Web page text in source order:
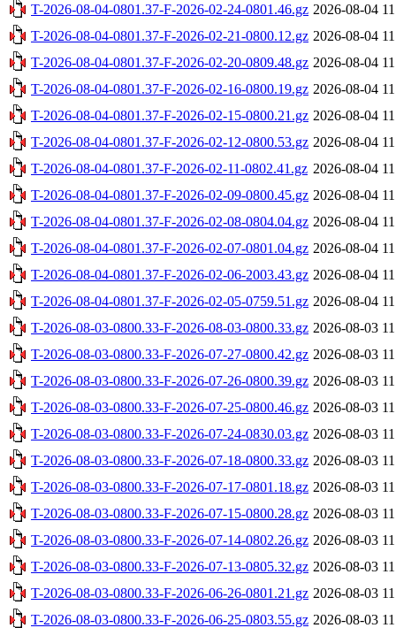
T-2026-08-04-0801.37-F-2026-02-24-0801.46.gz 2026-08-04
T-2026-08-04-0801.37-F-2026-02-21-0800.12.gz 2026-08-04
T-2026-08-04-0801.37-F-2026-02-20-0809.48.gz 2026-08-04
T-2026-08-04-0801.37-F-2026-02-16-0800.19.gz 2026-08-04
T-2026-08-04-0801.37-F-2026-02-15-0800.21.gz 2026-08-04
T-2026-08-04-0801.37-F-2026-02-12-0800.53.gz 2026-08-04
T-2026-08-04-0801.37-F-2026-02-11-0802.41.gz 2026-08-04
T-2026-08-04-0801.37-F-2026-02-09-0800.45.gz 2026-08-04
T-2026-08-04-0801.37-F-2026-02-08-0804.04.gz 2026-08-04
T-2026-08-04-0801.37-F-2026-02-07-0801.04.gz 2026-08-04
T-2026-08-04-0801.37-F-2026-02-06-2003.43.gz 2026-08-04
T-2026-08-04-0801.37-F-2026-02-05-0759.51.gz 2026-08-04
T-2026-08-03-0800.33-F-2026-08-03-0800.33.gz 2026-08-03
T-2026-08-03-0800.33-F-2026-07-27-0800.42.gz 2026-08-03
T-2026-08-03-0800.33-F-2026-07-26-0800.39.gz 2026-08-03
T-2026-08-03-0800.33-F-2026-07-25-0800.46.gz 2026-08-03
T-2026-08-03-0800.33-F-2026-07-24-0830.03.gz 2026-08-03
T-2026-08-03-0800.33-F-2026-07-18-0800.33.gz 2026-08-03
T-2026-08-03-0800.33-F-2026-07-17-0801.18.gz 2026-08-03
T-2026-08-03-0800.33-F-2026-07-15-0800.28.gz 2026-08-03
T-2026-08-03-0800.33-F-2026-07-14-0802.26.gz 2026-08-03
T-2026-08-03-0800.33-F-2026-07-13-0805.32.gz 2026-08-03
T-2026-08-03-0800.33-F-2026-06-26-0801.21.gz 2026-08-03
T-2026-08-03-0800.33-F-2026-06-25-0803.55.gz 2026-08-03